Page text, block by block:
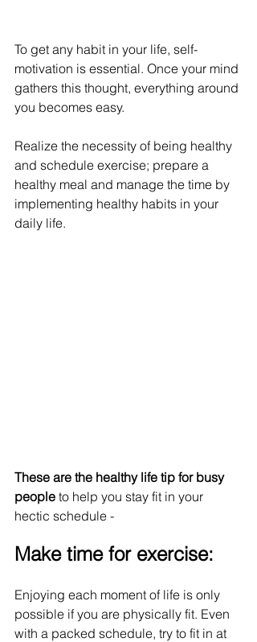
To get any habit in your life, self-
motivation is essential. Once your mind
gathers this thought, everything around
you becomes easy.
Realize the necessity of being healthy
and schedule exercise; prepare a
healthy meal and manage the time by
implementing healthy habits in your
daily life.
These are the healthy life tip for busy
people to help you stay fit in your
hectic schedule -
Make time for exercise:
Enjoying each moment of life is only
possible if you are physically fit. Even
with a packed schedule, try to fit in at